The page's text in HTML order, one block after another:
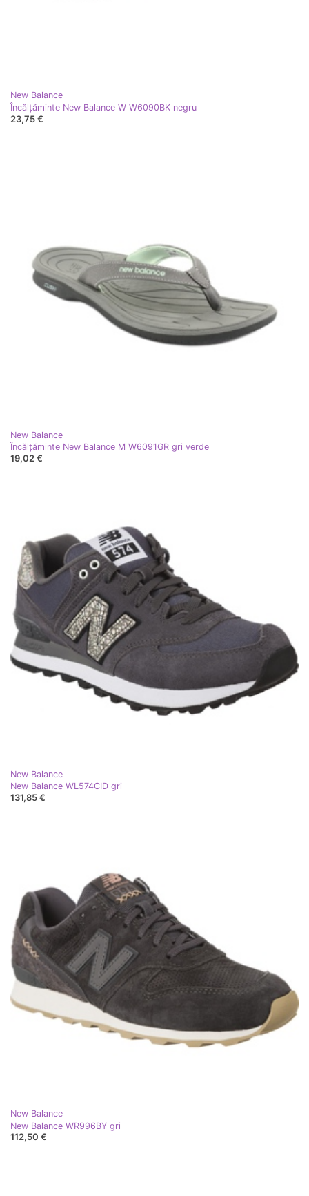
New Balance
Încălțăminte New Balance W W6090BK negru
23,75 €
New Balance
Încălțăminte New Balance M W6091GR gri verde
19,02 €
New Balance
New Balance WL574CID gri
131,85 €
New Balance
New Balance WR996BY gri
112,50 €